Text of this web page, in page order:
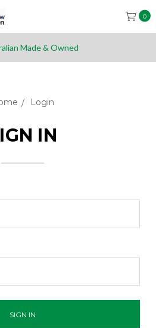
0
Made & Owned
Login
IN